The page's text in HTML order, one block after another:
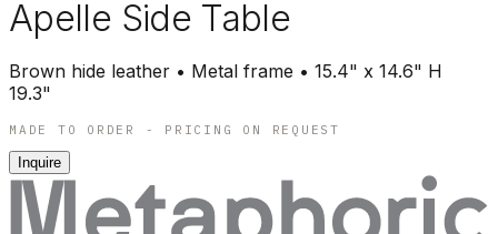
Apelle Side Table
Brown hide leather • Metal frame • 15.4" x 14.6" H
19.3"
MADE TO ORDER - PRICING ON REQUEST
Inquire